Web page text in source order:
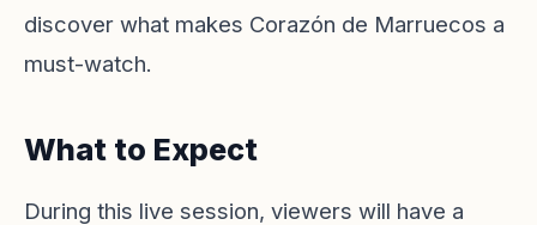
discover what makes Corazón de Marruecos a
must-watch.
What to Expect
During this live session, viewers will have a